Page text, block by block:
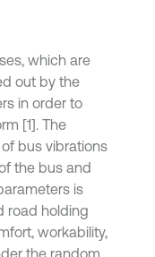
which are
out by the
in order to
[1]. The
bus vibrations
the bus and
is
road holding
workability,
the random